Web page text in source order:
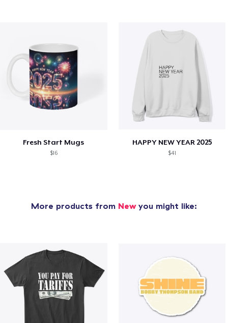
Fresh Start Mugs
$16
HAPPY NEW YEAR 2025
$41
More products from Newyou might like: